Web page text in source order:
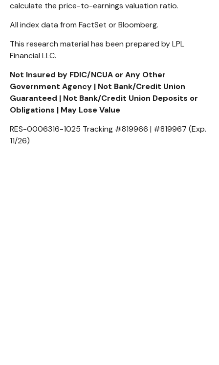
calculate the price-to-earnings valuation ratio.
All index data from FactSet or Bloomberg.
This research material has been prepared by LPL
Financial LLC.
Not Insured by FDIC/NCUA or Any Other
Government Agency | Not Bank/Credit Union
Guaranteed | Not Bank/Credit Union Deposits or
Obligations | May Lose Value
RES-0006316-1025 Tracking #819966 | #819967 (Exp.
11/26)